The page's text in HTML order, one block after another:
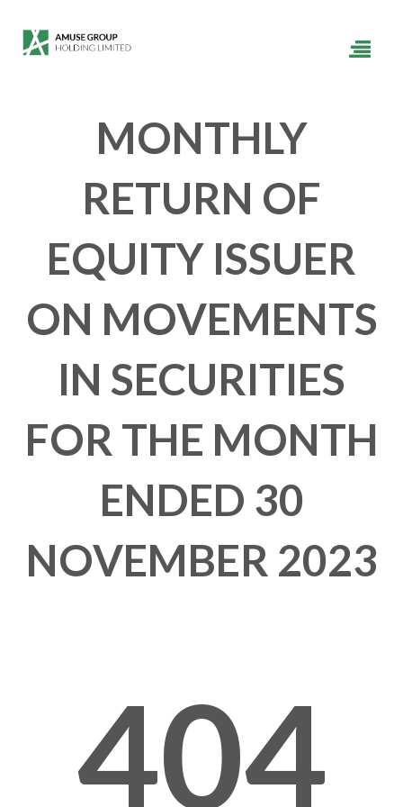
MONTHLY
RETURN OF
EQUITY ISSUER
ON MOVEMENTS
IN SECURITIES
FOR THE MONTH
ENDED 30
NOVEMBER 2023
404